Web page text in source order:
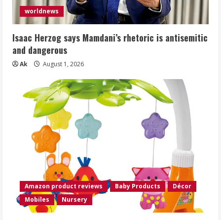
worldnews
Isaac Herzog says Mamdani’s rhetoric is antisemitic
and dangerous
Ak August 1, 2026
Amazon product reviews Baby Products
Décor
Mobiles
Nursery